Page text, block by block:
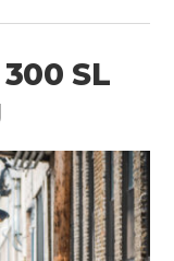
SL